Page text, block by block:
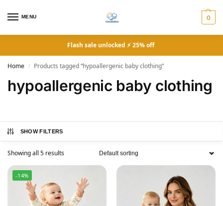
MENU 0
Flash sale unlocked ⚡ 25% off
Home / Products tagged “hypoallergenic baby clothing”
hypoallergenic baby clothing
SHOW FILTERS
Showing all 5 results
-14%